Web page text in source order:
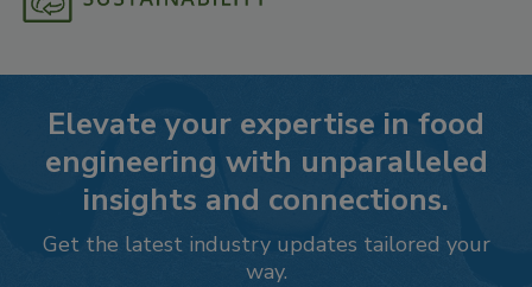
Elevate your expertise in food
engineering with unparalleled
insights and connections.
Get the latest industry updates tailored your
way.